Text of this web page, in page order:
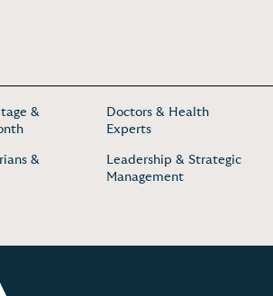
&
Doctors & Health
Experts
&
Leadership & Strategic
Management